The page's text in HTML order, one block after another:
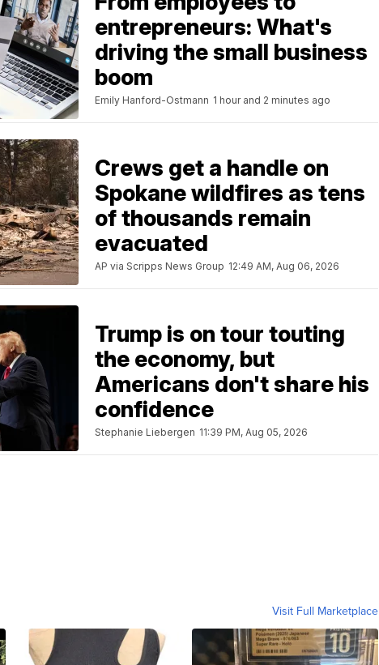
entrepreneurs: What's
driving the small business
boom
Emily Hanford-Ostmann 1 hour and 2 minutes ago
Crews get a handle on
Spokane wildfires as tens
of thousands remain
evacuated
AP via Scripps News Group 12:49 AM, Aug 06, 2026
Trump is on tour touting
the economy, but
Americans don't share his
confidence
Stephanie Liebergen 11:39 PM, Aug 05, 2026
Visit Full Marketplace